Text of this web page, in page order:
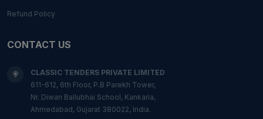
Refund Policy
CONTACT US
CLASSIC TENDERS PRIVATE LIMITED
611-612, 6th Floor, P.B Parekh Tower,
Nr. Diwan Ballubhai School, Kankaria,
Ahmedabad, Gujarat 380022, India.